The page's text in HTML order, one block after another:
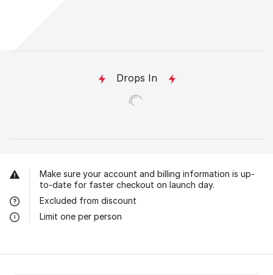
Drops In
Make sure your account and billing information is up-
to-date for faster checkout on launch day.
Excluded from discount
Limit one per person